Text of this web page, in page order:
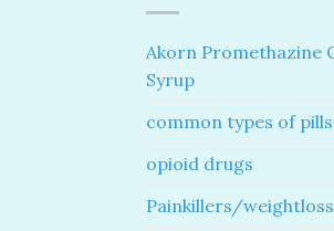
Akorn Promethazine
Syrup
common types of pills
opioid drugs
Painkillers/